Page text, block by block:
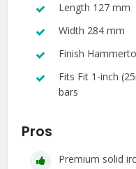
Length 127 mm
Width 284 mm
Finish
Fits Fit 1-inch
bars
Pros
Premium solid